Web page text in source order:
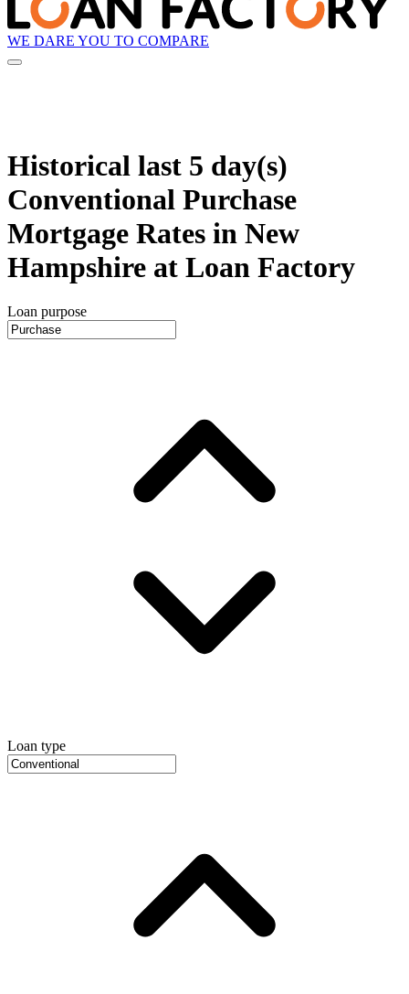
WE DARE YOU TO COMPARE
Historical last 5 day(s)
Conventional Purchase
Mortgage Rates in New
Hampshire at Loan Factory
Loan purpose
Loan type